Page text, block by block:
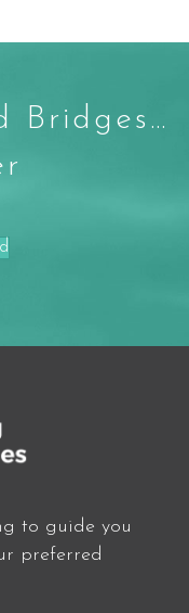
Bridges…
to guide you
preferred